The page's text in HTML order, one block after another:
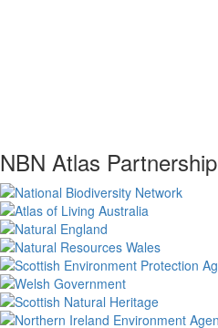
NBN Atlas Partnership